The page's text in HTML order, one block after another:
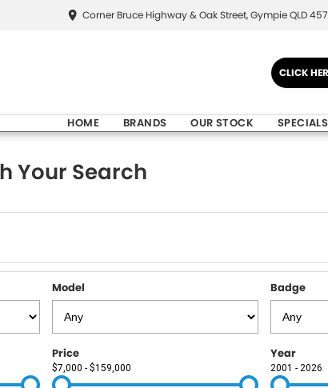
Corner Bruce Highway & Oak Street, Gympie QLD
CLICK
HOME BRANDS OUR STOCK SPECIALS
Your Search
Model Badge
Price
$7,000 - $159,000
Year
2001 - 2026